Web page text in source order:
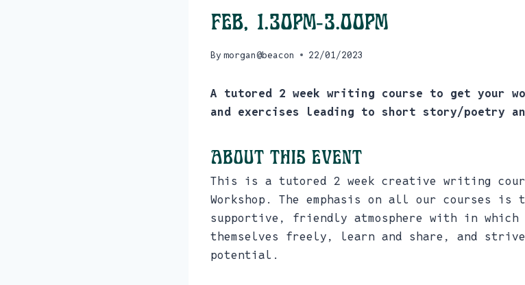
Feb, 1.30pm-3.00pm
By morgan@beacon 22/01/2023
A tutored 2 week writing course to get your
and exercises leading to short story/poetry
About this event
This is a tutored 2 week creative writing
Workshop. The emphasis on all our courses
supportive, friendly atmosphere with in which
themselves freely, learn and share, and
potential.